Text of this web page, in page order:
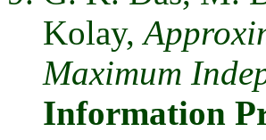
Kolay,
Maximum
Information